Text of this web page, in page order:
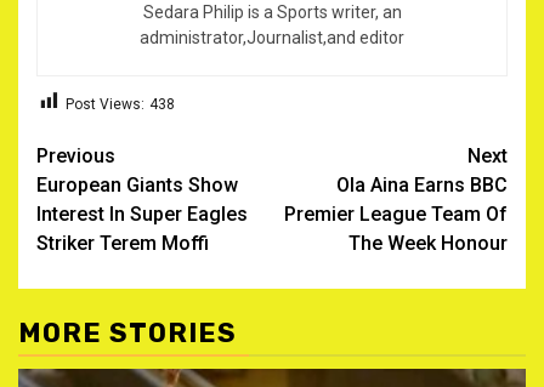
Sedara Philip is a Sports writer, an
administrator,Journalist,and editor
Post Views: 438
Post
navigation
Previous
European Giants Show
Interest In Super Eagles
Striker Terem Moffi ‎
Next
‎Ola Aina Earns BBC
Premier League Team Of
The Week Honour
MORE STORIES